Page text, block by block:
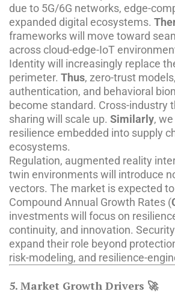
due to 5G/6G networks, edge-
expanded digital ecosystems.
frameworks will move toward
across cloud-edge-IoT
Identity will increasingly replace
perimeter. Thus, zero-trust
authentication, and behavioral
become standard. Cross-industry
sharing will scale up. Similarly,
resilience embedded into supply
ecosystems.
Regulation, augmented reality
twin environments will introduce
vectors. The market is expected
Compound Annual Growth Rates (
investments will focus on
continuity, and innovation. Security
expand their role beyond
risk-modeling, and resilience-
5. Market Growth Drivers 🚀